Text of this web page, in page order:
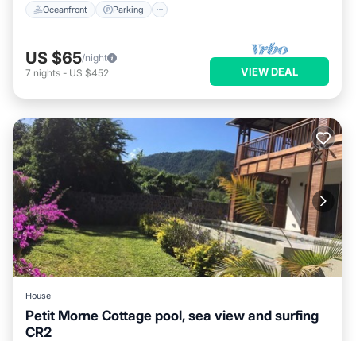
Oceanfront Parking
US $65/night
7 nights - US $452 VIEW DEAL
House
Petit Morne Cottage pool, sea view and surfing
CR2